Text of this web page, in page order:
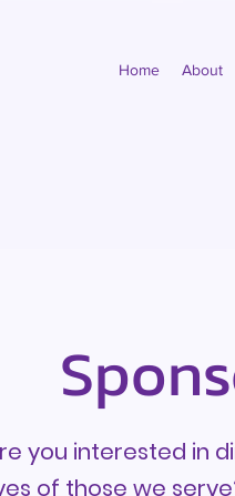
Home About
you interested in
of those we